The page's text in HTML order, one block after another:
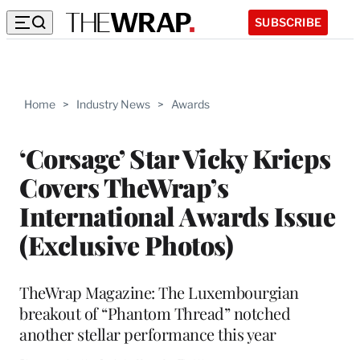
SUBSCRIBE
Home > Industry News > Awards
‘Corsage’ Star Vicky Krieps
Covers TheWrap’s
International Awards Issue
(Exclusive Photos)
TheWrap Magazine: The Luxembourgian
breakout of “Phantom Thread” notched
another stellar performance this year